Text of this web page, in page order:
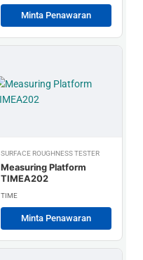
Minta Penawaran
SURFACE ROUGHNESS TESTER
Measuring Platform
TIMEA202
TIME
Minta Penawaran